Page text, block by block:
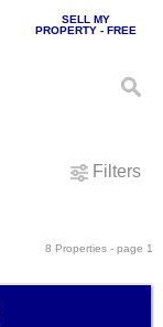
SELL MY
PROPERTY - FREE
Filters
8 Properties - page 1